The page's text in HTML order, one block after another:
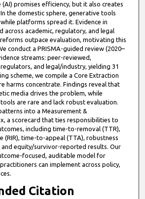
promises efficiency, but it also creates
the domestic sphere, generative tools
platforms spread it. Evidence in
across academic, regulatory, and legal
outpace evaluation, motivating this
conduct a PRISMA-guided review (2020–
streams: peer-reviewed,
and legal/industry, yielding 31
scheme, we compile a Core Extraction
harms concentrate. Findings reveal that
media drives the problem, while
are rare and lack robust evaluation.
into a Measurement &
a scorecard that ties responsibilities to
including time-to-removal (TTR),
(RIR), time-to-appeal (TTA), robustness
equity/survivor-reported results. Our
focused, auditable model for
can implement across policy,
Citation